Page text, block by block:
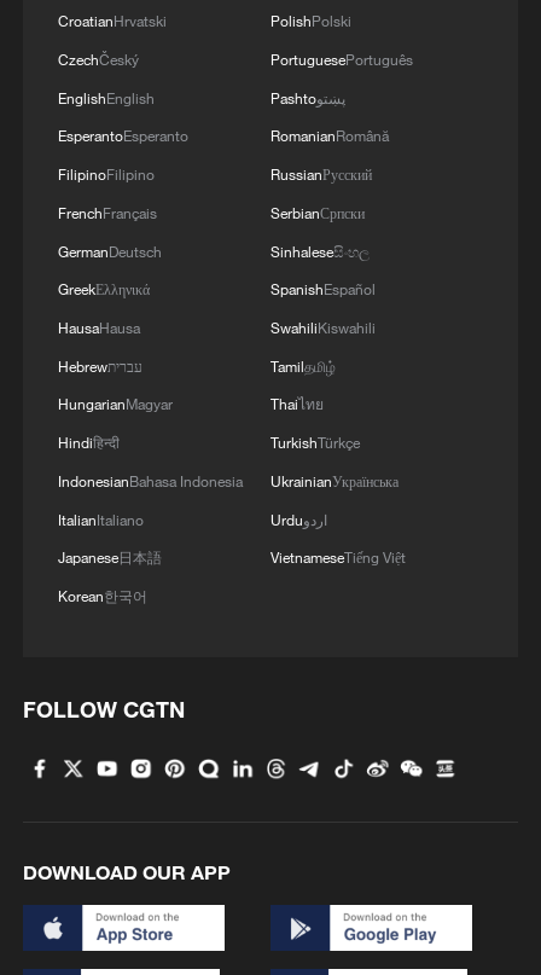
CroatianHrvatski
CzechČeský
EnglishEnglish
EsperantoEsperanto
FilipinoFilipino
FrenchFrançais
GermanDeutsch
GreekΕλληνικά
HausaHausa
Hebrewעברית
HungarianMagyar
Hindiहिन्दी
IndonesianBahasa Indonesia
ItalianItaliano
Japanese日本語
Korean한국어
PolishPolski
PortuguesePortuguês
Pashtoپښتو
RomanianRomână
RussianРусский
SerbianСрпски
Sinhaleseසිංහල
SpanishEspañol
SwahiliKiswahili
Tamilதமிழ்
Thaiไทย
TurkishTürkçe
UkrainianУкраїнська
Urduاردو
VietnameseTiếng Việt
FOLLOW CGTN
DOWNLOAD OUR APP